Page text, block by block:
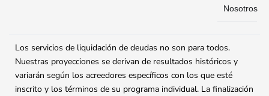
Nosotros
Los servicios de liquidación de deudas no son para todos.
Nuestras proyecciones se derivan de resultados históricos y
variarán según los acreedores específicos con los que esté
inscrito y los términos de su programa individual. La finalización